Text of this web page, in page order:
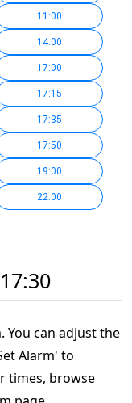
11:00
14:00
17:00
17:15
17:35
17:50
19:00
22:00
You can adjust the
Alarm' to
times, browse